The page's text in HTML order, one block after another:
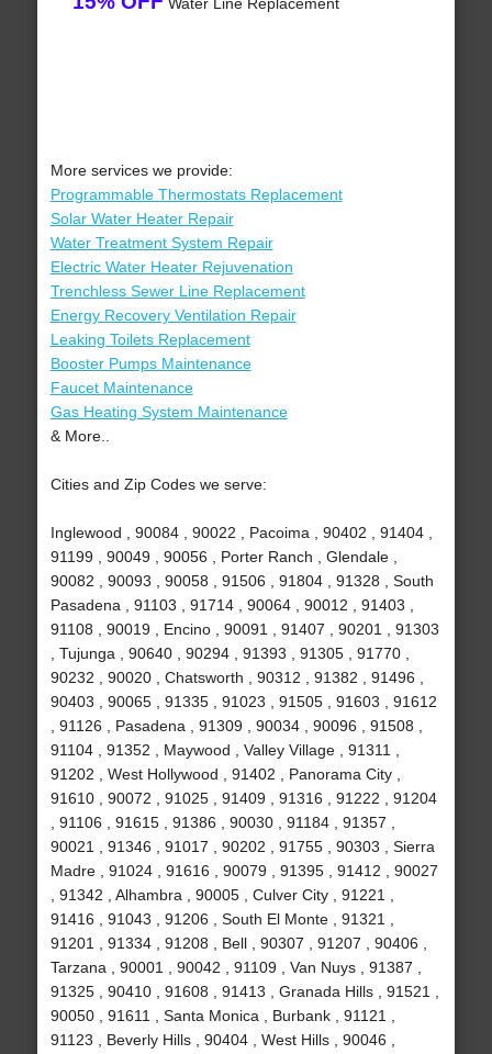
More services we provide:
Programmable Thermostats Replacement
Solar Water Heater Repair
Water Treatment System Repair
Electric Water Heater Rejuvenation
Trenchless Sewer Line Replacement
Energy Recovery Ventilation Repair
Leaking Toilets Replacement
Booster Pumps Maintenance
Faucet Maintenance
Gas Heating System Maintenance
& More..
Cities and Zip Codes we serve:
Inglewood , 90084 , 90022 , Pacoima , 90402 , 91404 ,
91199 , 90049 , 90056 , Porter Ranch , Glendale ,
90082 , 90093 , 90058 , 91506 , 91804 , 91328 , South
Pasadena , 91103 , 91714 , 90064 , 90012 , 91403 ,
91108 , 90019 , Encino , 90091 , 91407 , 90201 , 91303
, Tujunga , 90640 , 90294 , 91393 , 91305 , 91770 ,
90232 , 90020 , Chatsworth , 90312 , 91382 , 91496 ,
90403 , 90065 , 91335 , 91023 , 91505 , 91603 , 91612
, 91126 , Pasadena , 91309 , 90034 , 90096 , 91508 ,
91104 , 91352 , Maywood , Valley Village , 91311 ,
91202 , West Hollywood , 91402 , Panorama City ,
91610 , 90072 , 91025 , 91409 , 91316 , 91222 , 91204
, 91106 , 91615 , 91386 , 90030 , 91184 , 91357 ,
90021 , 91346 , 91017 , 90202 , 91755 , 90303 , Sierra
Madre , 91024 , 91616 , 90079 , 91395 , 91412 , 90027
, 91342 , Alhambra , 90005 , Culver City , 91221 ,
91416 , 91043 , 91206 , South El Monte , 91321 ,
91201 , 91334 , 91208 , Bell , 90307 , 91207 , 90406 ,
Tarzana , 90001 , 90042 , 91109 , Van Nuys , 91387 ,
91325 , 90410 , 91608 , 91413 , Granada Hills , 91521 ,
90050 , 91611 , Santa Monica , Burbank , 91121 ,
91123 , Beverly Hills , 90404 , West Hills , 90046 ,